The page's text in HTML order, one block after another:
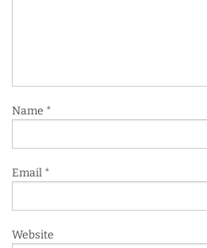
Name *
Email *
Website